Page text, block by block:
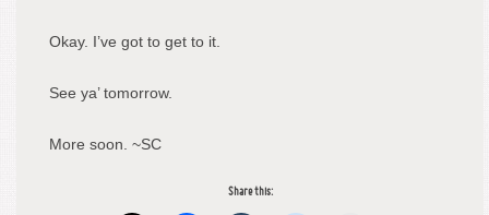
Okay. I’ve got to get to it.
See ya’ tomorrow.
More soon. ~SC
Share this: